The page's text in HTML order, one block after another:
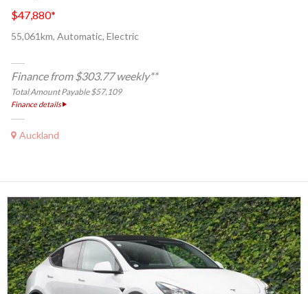
$47,880*
55,061km, Automatic, Electric
Finance from $303.77 weekly**
Total Amount Payable $57,109
Finance details
Auckland